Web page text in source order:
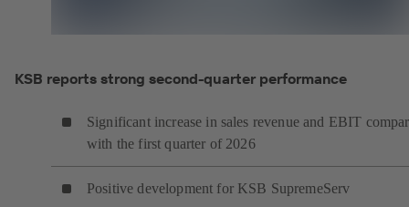
KSB reports strong second-quarter performance
Significant increase in sales revenue and EBIT
with the first quarter of 2026
Positive development for KSB SupremeServ